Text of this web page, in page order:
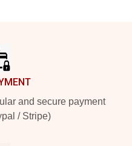
and secure payment
/ Stripe)